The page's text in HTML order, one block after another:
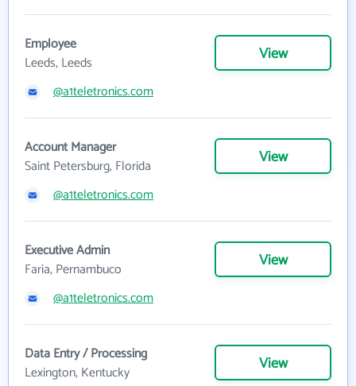
Employee
Leeds, Leeds
View
@a1teletronics.com
Account Manager
Saint Petersburg, Florida
View
@a1teletronics.com
Executive Admin
Faria, Pernambuco
View
@a1teletronics.com
Data Entry / Processing
Lexington, Kentucky
View